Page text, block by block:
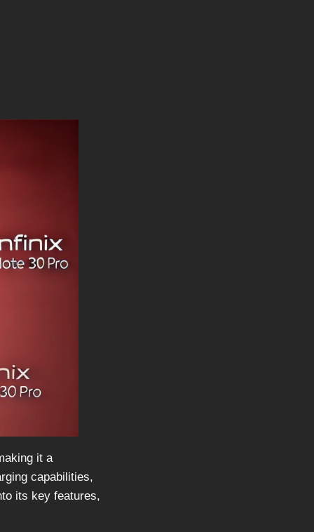
it a
capabilities,
its key features,